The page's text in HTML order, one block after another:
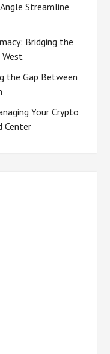
Streamline
Bridging the
the Gap Between
Your Crypto
Center